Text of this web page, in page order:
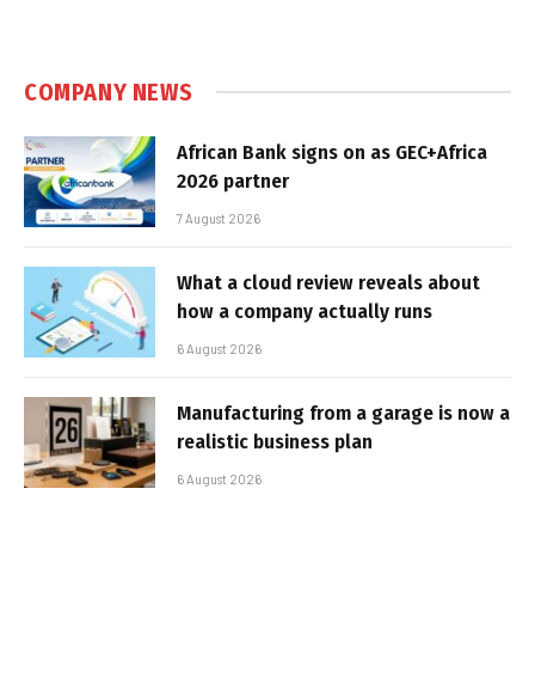
COMPANY NEWS
African Bank signs on as GEC+Africa
2026 partner
7 August 2026
What a cloud review reveals about
how a company actually runs
6 August 2026
Manufacturing from a garage is now a
realistic business plan
6 August 2026